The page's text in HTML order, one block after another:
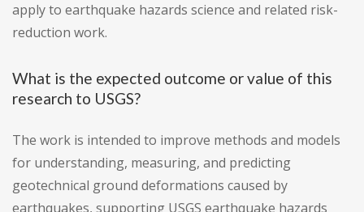
apply to earthquake hazards science and related risk-
reduction work.
What is the expected outcome or value of this
research to USGS?
The work is intended to improve methods and models
for understanding, measuring, and predicting
geotechnical ground deformations caused by
earthquakes, supporting USGS earthquake hazards